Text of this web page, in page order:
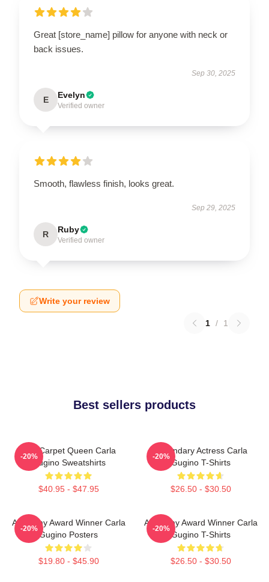
Great [store_name] pillow for anyone with neck or
back issues.
Sep 30, 2025
E Evelyn
Verified owner
Smooth, flawless finish, looks great.
Sep 29, 2025
R Ruby
Verified owner
Write your review
1 / 1
Best sellers products
Red Carpet Queen Carla
Gugino Sweatshirts
$40.95 - $47.95
-20%
Legendary Actress Carla
Gugino T-Shirts
$26.50 - $30.50
-20%
Academy Award Winner Carla
Gugino Posters
$19.80 - $45.90
-20%
Academy Award Winner Carla
Gugino T-Shirts
$26.50 - $30.50
-20%